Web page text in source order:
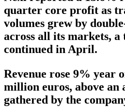
quarter core profit as
volumes grew by
across all its markets,
continued in April.
Revenue rose 9% year
million euros, above an
gathered by the